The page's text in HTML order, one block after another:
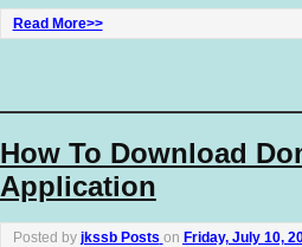
Read More>>
How To Download
Application
Posted by jkssb Posts on Friday, July 10,